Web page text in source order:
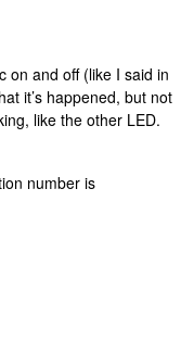
on and off (like I said in
it’s happened, but not
like the other LED.
number is